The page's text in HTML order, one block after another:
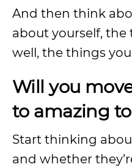
And then think
about yourself,
well, the things
Will you
to amazing
Start thinking
and whether